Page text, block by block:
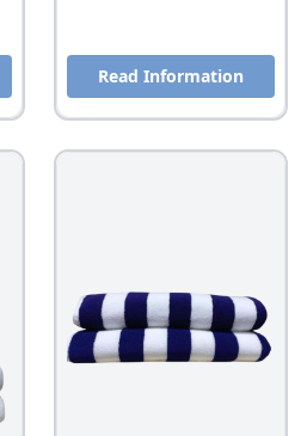
Read Information